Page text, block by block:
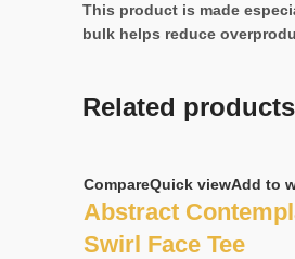
This product is made
bulk helps reduce
Related products
CompareQuick viewAdd to
Abstract
Swirl Face Tee